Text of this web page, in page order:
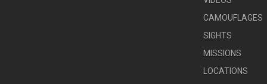
CAMOUFLAGES
SIGHTS
MISSIONS
LOCATIONS